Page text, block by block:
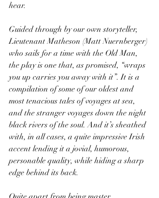
hear.
Guided through by our own storyteller,
Lieutenant Matheson (Matt Nuernberger)
who sails for a time with the Old Man,
the play is one that, as promised, “wraps
you up carries you away with it”. It is a
compilation of some of our oldest and
most tenacious tales of voyages at sea,
and the stranger voyages down the night
black rivers of the soul. And it’s sheathed
with, in all cases, a quite impressive Irish
accent lending it a jovial, humorous,
personable quality, while hiding a sharp
edge behind its back.